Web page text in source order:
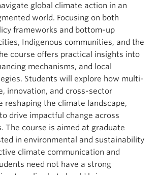
global climate action in an
world. Focusing on both
frameworks and bottom-up
Indigenous communities, and the
course offers practical insights into
mechanisms, and local
Students will explore how multi-
innovation, and cross-sector
reshaping the climate landscape,
drive impactful change across
The course is aimed at graduate
in environmental and sustainability
climate communication and
need not have a strong